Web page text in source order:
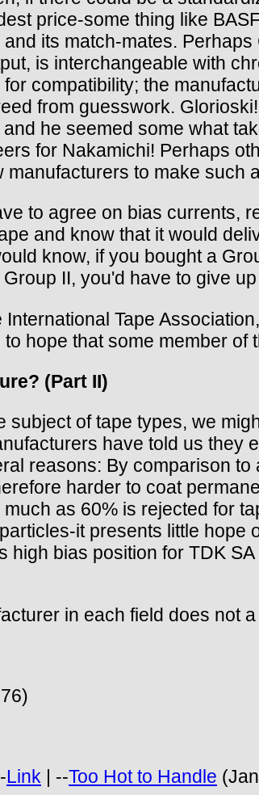
price-some thing like
its match-mates.
is interchangeable with
compatibility; the
from guesswork.
he seemed some what
for Nakamichi! Perhaps
manufacturers to make such
to agree on bias currents,
and know that it would
know, if you bought a
Group II, you'd have to give
International Tape
hope that some member
(Part II)
subject of tape types, we
have told us they
reasons: By comparison
harder to coat
as 60% is rejected for
it presents little hope
high bias position for TDK
in each field does not
Link | --Too Hot to Handle